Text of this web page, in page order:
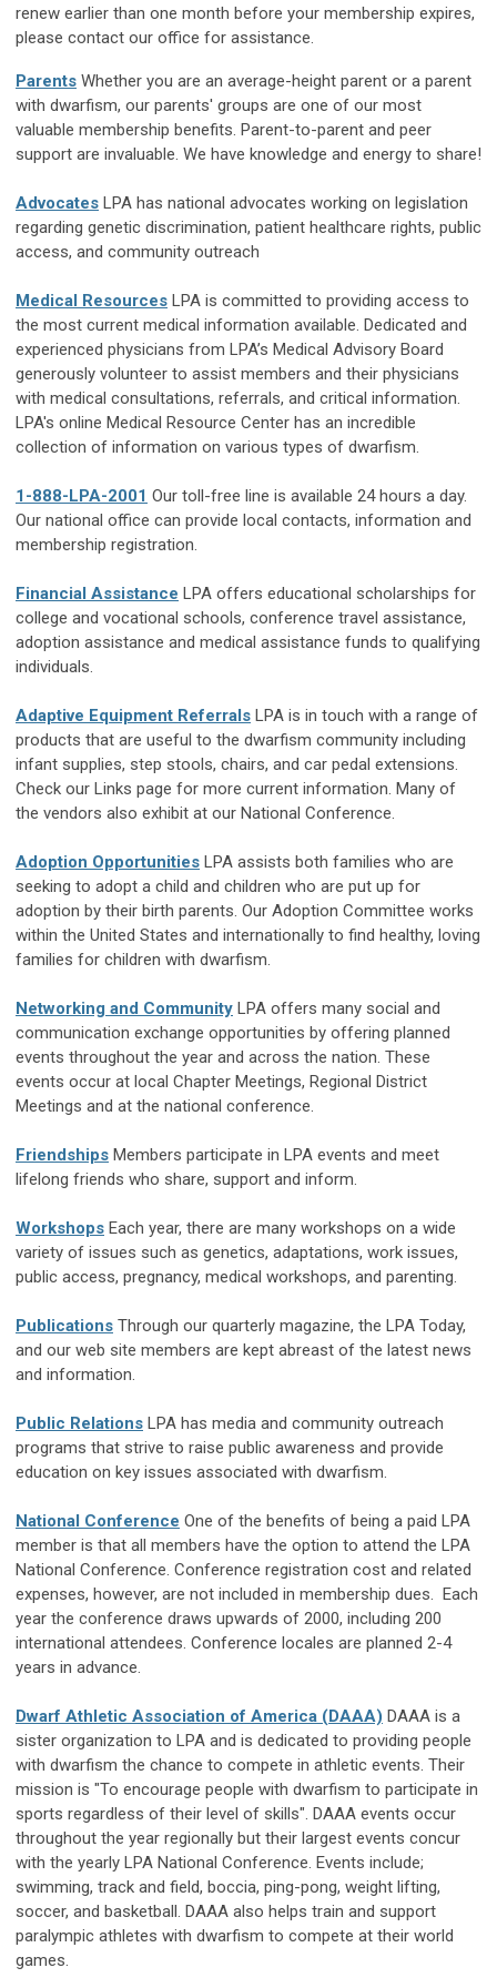
renew earlier than one month before your membership expires,
please contact our office for assistance.
Parents Whether you are an average-height parent or a parent
with dwarfism, our parents' groups are one of our most
valuable membership benefits. Parent-to-parent and peer
support are invaluable. We have knowledge and energy to share!
Advocates LPA has national advocates working on legislation
regarding genetic discrimination, patient healthcare rights, public
access, and community outreach
Medical Resources LPA is committed to providing access to
the most current medical information available. Dedicated and
experienced physicians from LPA’s Medical Advisory Board
generously volunteer to assist members and their physicians
with medical consultations, referrals, and critical information.
LPA's online Medical Resource Center has an incredible
collection of information on various types of dwarfism.
1-888-LPA-2001 Our toll-free line is available 24 hours a day.
Our national office can provide local contacts, information and
membership registration.
Financial Assistance LPA offers educational scholarships for
college and vocational schools, conference travel assistance,
adoption assistance and medical assistance funds to qualifying
individuals.
Adaptive Equipment Referrals LPA is in touch with a range of
products that are useful to the dwarfism community including
infant supplies, step stools, chairs, and car pedal extensions.
Check our Links page for more current information. Many of
the vendors also exhibit at our National Conference.
Adoption Opportunities LPA assists both families who are
seeking to adopt a child and children who are put up for
adoption by their birth parents. Our Adoption Committee works
within the United States and internationally to find healthy, loving
families for children with dwarfism.
Networking and Community LPA offers many social and
communication exchange opportunities by offering planned
events throughout the year and across the nation. These
events occur at local Chapter Meetings, Regional District
Meetings and at the national conference.
Friendships Members participate in LPA events and meet
lifelong friends who share, support and inform.
Workshops Each year, there are many workshops on a wide
variety of issues such as genetics, adaptations, work issues,
public access, pregnancy, medical workshops, and parenting.
Publications Through our quarterly magazine, the LPA Today,
and our web site members are kept abreast of the latest news
and information.
Public Relations LPA has media and community outreach
programs that strive to raise public awareness and provide
education on key issues associated with dwarfism.
National Conference One of the benefits of being a paid LPA
member is that all members have the option to attend the LPA
National Conference. Conference registration cost and related
expenses, however, are not included in membership dues. Each
year the conference draws upwards of 2000, including 200
international attendees. Conference locales are planned 2-4
years in advance.
Dwarf Athletic Association of America (DAAA) DAAA is a
sister organization to LPA and is dedicated to providing people
with dwarfism the chance to compete in athletic events. Their
mission is "To encourage people with dwarfism to participate in
sports regardless of their level of skills". DAAA events occur
throughout the year regionally but their largest events concur
with the yearly LPA National Conference. Events include;
swimming, track and field, boccia, ping-pong, weight lifting,
soccer, and basketball. DAAA also helps train and support
paralympic athletes with dwarfism to compete at their world
games.